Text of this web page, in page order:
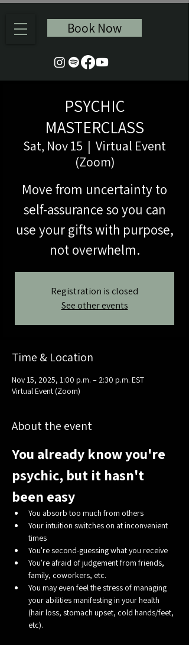
Book Now
PSYCHIC
MASTERCLASS
Sat, Nov 15
  |
Virtual Event
(Zoom)
Move from uncertainty to
self-assurance so you can
use your gifts with purpose,
Registration is closed
See other events
Time & Location
Nov 15, 2025, 1:00 p.m. – 2:30 p.m. EST
Virtual Event (Zoom)
About the event
You already know you're
psychic, but it hasn't
been easy
You absorb too much from others
Your intuition switches on at inconvenient
times
You're second-guessing what you receive
You're afraid of judgement from friends,
family, coworkers, etc.
You may even feel the stress of managing
your abilities manifesting in your health
(hair loss, stomach upset, cold hands/feet,
etc).